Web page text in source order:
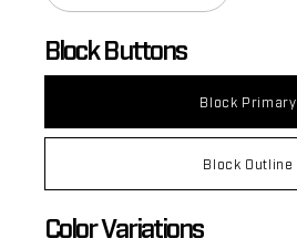
Block Buttons
Block Primary
Block Outline
Color Variations